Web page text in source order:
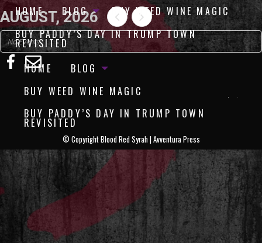
HOME BLOG
BUY WEED WINE MAGIC
BUY PADDY’S DAY IN TRUMP TOWN
REVISITED
AUGUST, 2026
No Events
HOME
BLOG
BUY WEED WINE MAGIC
BUY PADDY’S DAY IN TRUMP TOWN
REVISITED
© Copyright Blood Red Syrah | Avventura Press